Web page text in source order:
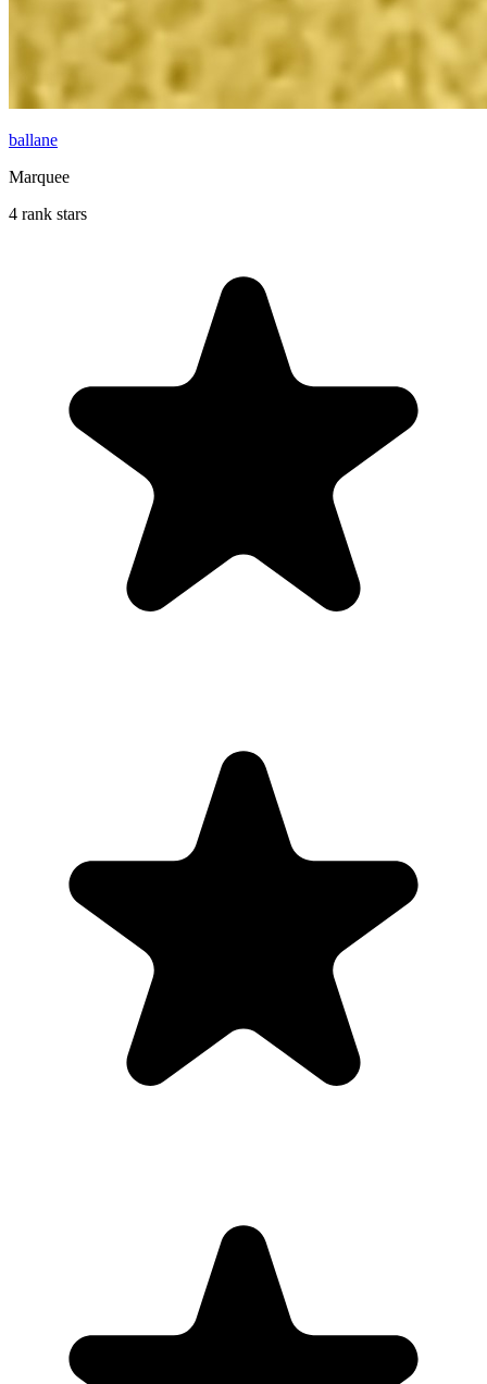
ballane
Marquee
4 rank stars